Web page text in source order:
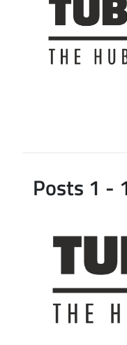
Latest
Latest Videos
Posts 1 -